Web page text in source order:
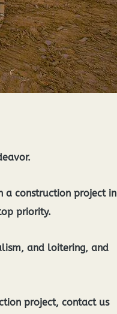
a construction project in
priority.
and loitering, and
project, contact us